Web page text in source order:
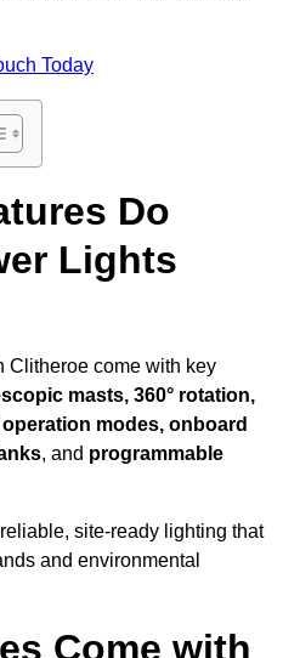
Today
Do
Lights
Clitheroe come with key
masts, 360° rotation,
modes, onboard
, and programmable
site-ready lighting that
and environmental
Come with